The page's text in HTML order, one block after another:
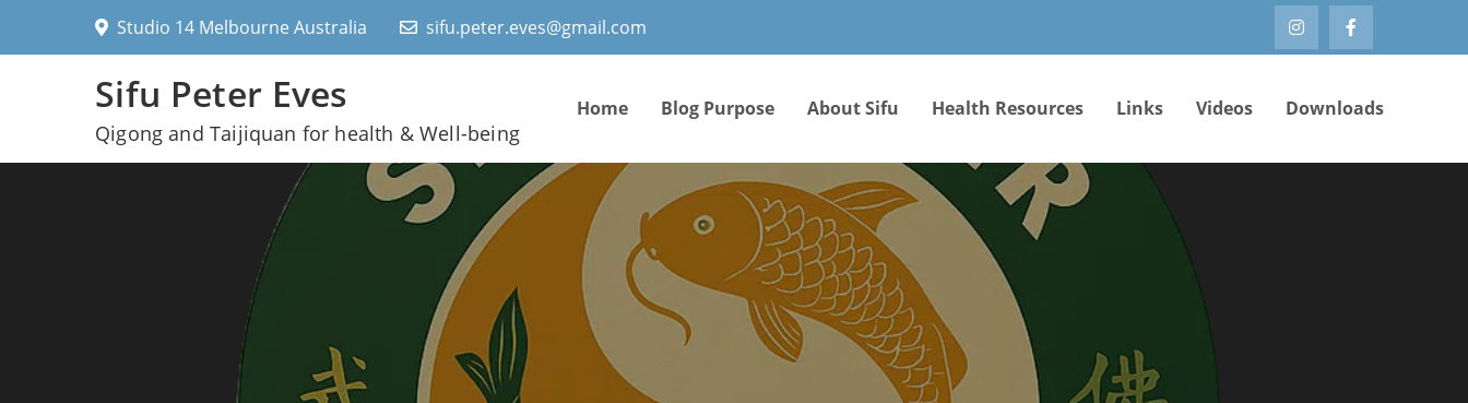
Studio 14 Melbourne Australia sifu.peter.eves@gmail.com
Sifu Peter Eves
Qigong and Taijiquan for health & Well-being
Home Blog Purpose About Sifu Health Resources Links Videos Downloads